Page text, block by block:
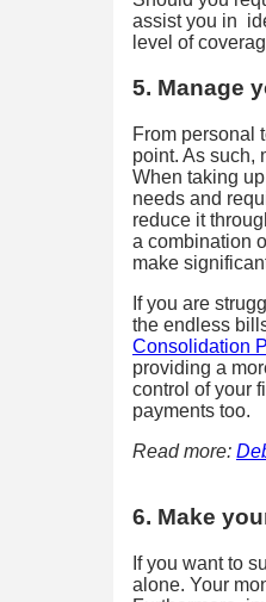
assist you in
level of
5. Manage
From personal
point. As such,
When taking
needs and
reduce it
a combination
make
If you are
the endless
Consolidation
providing a
control of your
payments too.
Read more:
6. Make
If you want to
alone. Your